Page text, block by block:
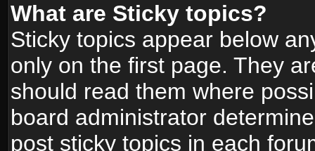
What are Sticky topics?
Sticky topics appear below
only on the first page. They
should read them where
board administrator
post sticky topics in each